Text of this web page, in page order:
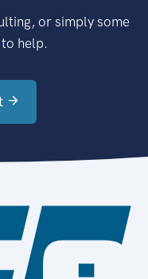
or simply some
help.